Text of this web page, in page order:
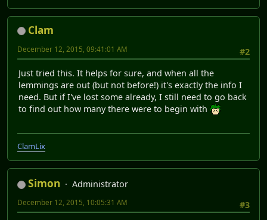
Clam
#2
December 12, 2015, 09:41:01 AM
Just tried this. It helps for sure, and when all the
lemmings are out (but not before!) it's exactly the info I
need. But if I've lost some already, I still need to go back
to find out how many there were to begin with
ClamLix
Simon
Administrator
#3
December 12, 2015, 10:05:31 AM